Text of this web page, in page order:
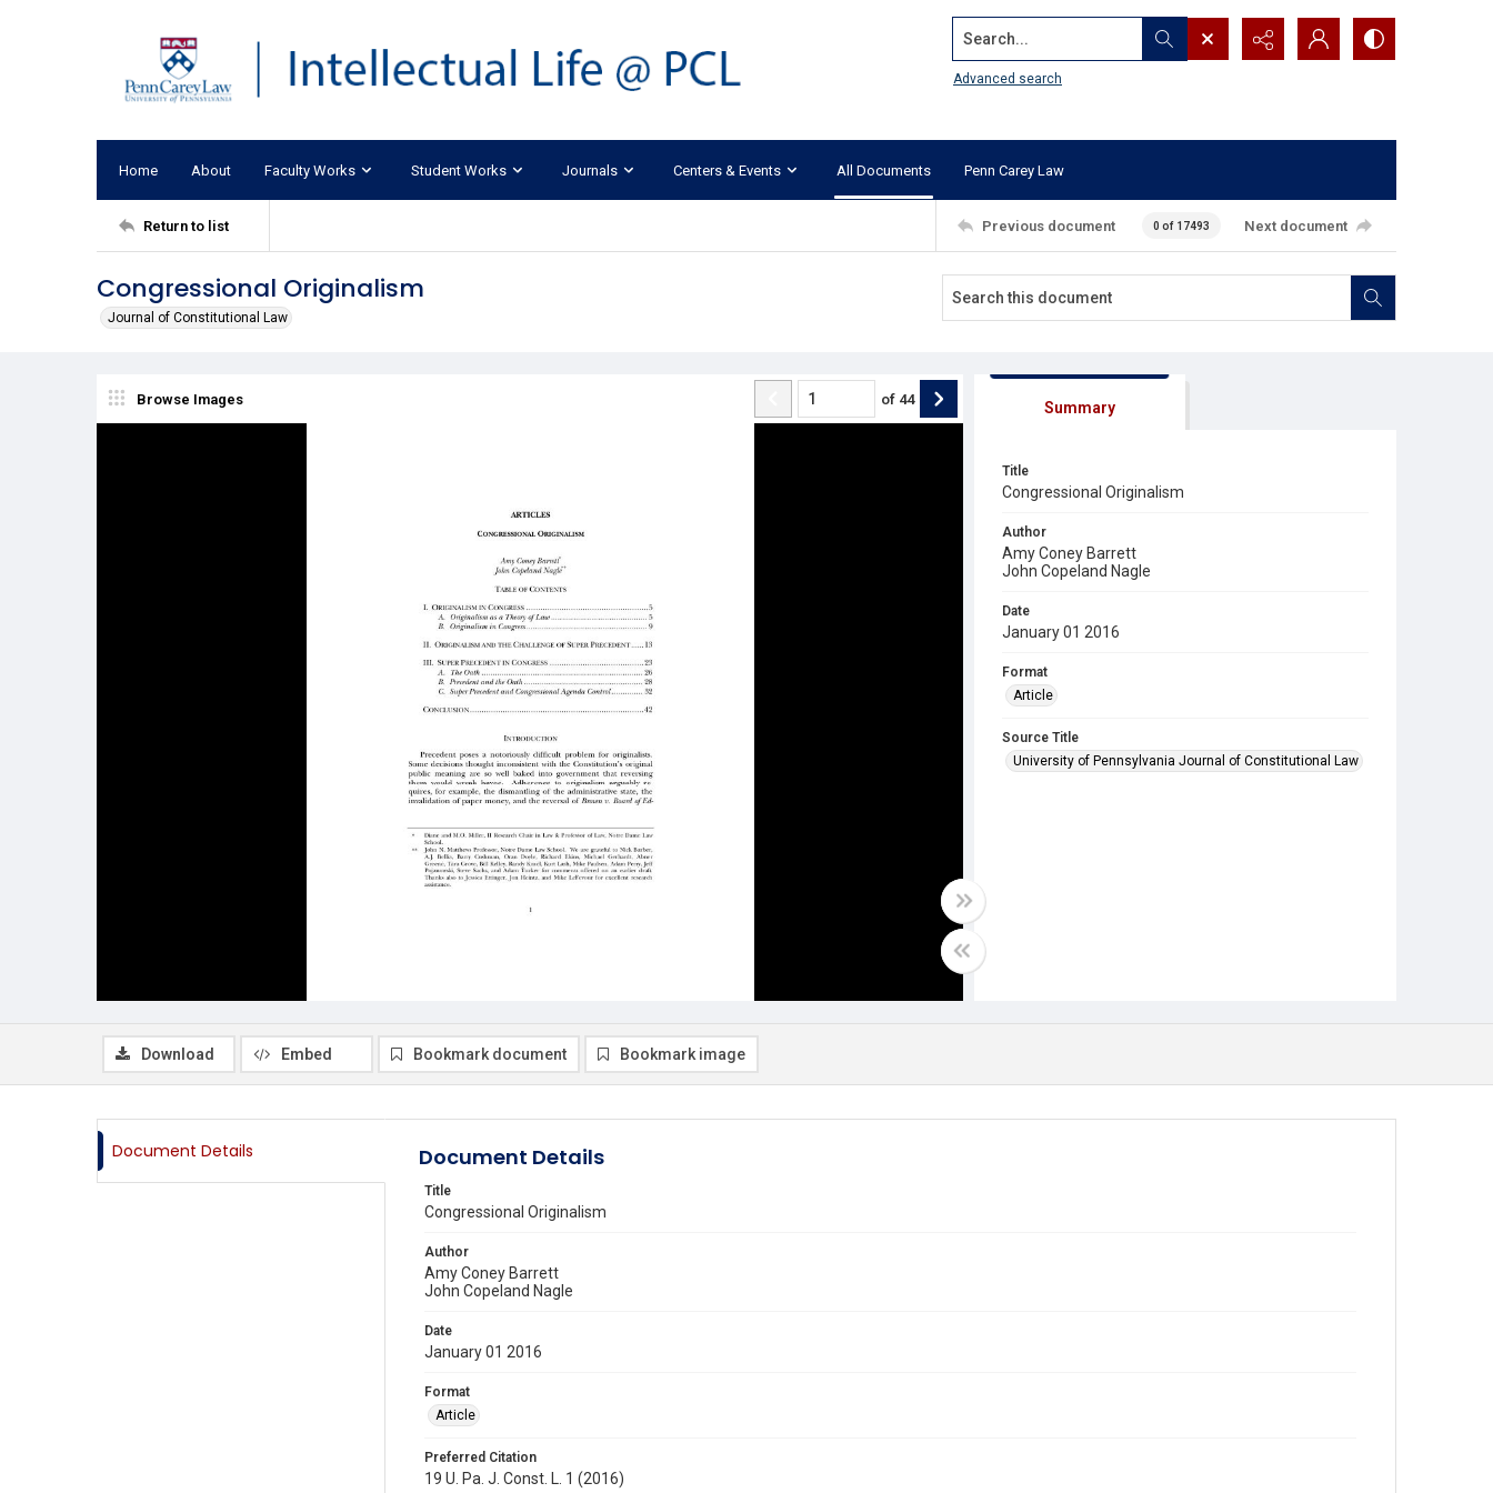
Search...
Advanced search
Home About Faculty Works Student Works Journals Centers & Events All Documents Penn Carey Law
Return to list Previous document 0 of 17493 Next document
Congressional Originalism
Journal of Constitutional Law
Browse Images of 44 Summary
Title
Congressional Originalism
Author
Amy Coney Barrett
John Copeland Nagle
Date
January 01 2016
Format
Article
Source Title
University of Pennsylvania Journal of Constitutional Law
Download Embed Bookmark document Bookmark image
Document Details Document Details
Title
Congressional Originalism
Author
Amy Coney Barrett
John Copeland Nagle
Date
January 01 2016
Format
Article
Preferred Citation
19 U. Pa. J. Const. L. 1 (2016)